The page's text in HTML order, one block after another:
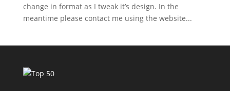
change in format as I tweak it’s design. In the
meantime please contact me using the website...